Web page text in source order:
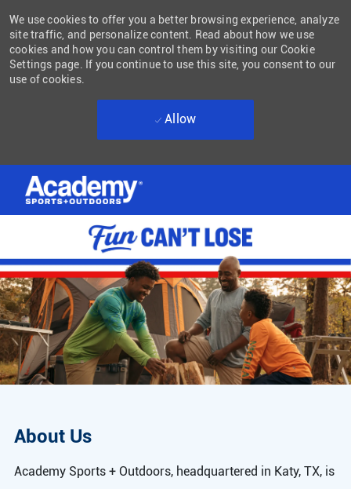
We use cookies to offer you a better browsing experience, analyze
site traffic, and personalize content. Read about how we use
cookies and how you can control them by visiting our Cookie
Settings page. If you continue to use this site, you consent to our
use of cookies.
Allow
About Us
Academy Sports + Outdoors, headquartered in Katy, TX, is